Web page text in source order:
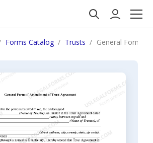
Forms Catalog Trusts General Form